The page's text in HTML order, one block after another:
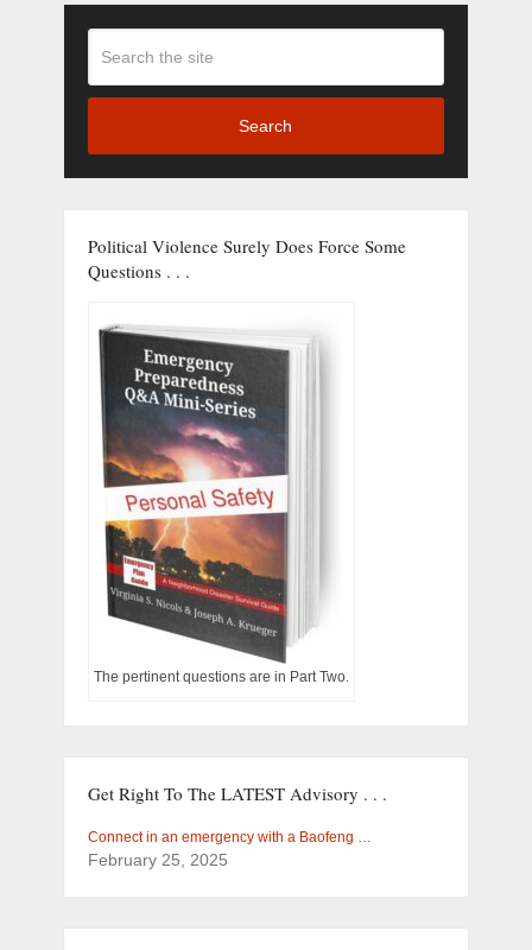
Search
Political Violence Surely Does Force Some
Questions . . .
The pertinent questions are in Part Two.
Get Right To The LATEST Advisory . . .
Connect in an emergency with a Baofeng …
February 25, 2025